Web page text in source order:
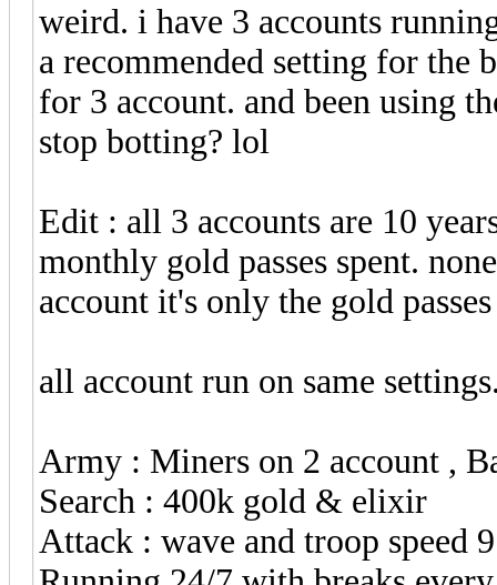
weird. i have 3 accounts
a recommended setting for the
for 3 account. and been using
stop botting? lol
Edit : all 3 accounts are 10
monthly gold passes spent.
account it's only the gold
all account run on same
Army : Miners on 2 account ,
Search : 400k gold & elixir
Attack : wave and troop speed